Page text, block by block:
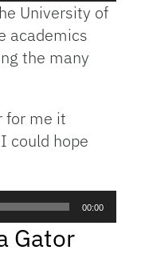
University of
academics
the many
for me it
could hope
00:00
Gator